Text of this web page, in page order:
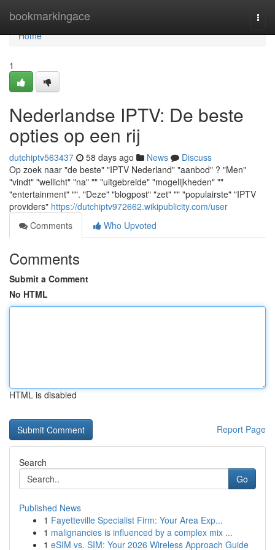
bookmarkingace
Home
Home
1
Nederlandse IPTV: De beste
opties op een rij
dutchiptv563437 58 days ago News
Discuss
Op zoek naar "de beste" "IPTV Nederland" "aanbod" ? "Men"
"vindt" "wellicht" "na" "" "uitgebreide" "mogelijkheden" ""
"entertainment" "". "Deze" "blogpost" "zet" "" "populairste" "IPTV
providers" https://dutchiptv972662.wikipublicity.com/user
Comments
Who Upvoted
Comments
Submit a Comment
No HTML
HTML is disabled
Report Page
Search
Go
Published News
1 Fayetteville Specialist Firm: Your Area Exp...
1 malignancies is influenced by a complex mix ...
1 eSIM vs. SIM: Your 2026 Wireless Approach Guide